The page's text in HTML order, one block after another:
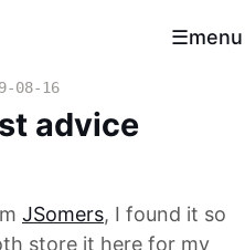
menu
08-16
advice
JSomers, I found it so
store it here for my